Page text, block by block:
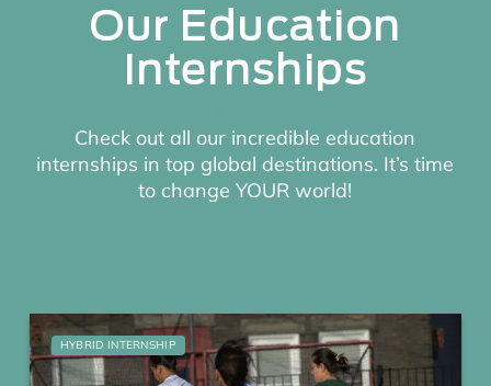
Our Education
Internships
Check out all our incredible education
internships in top global destinations. It’s time
to change YOUR world!
HYBRID INTERNSHIP